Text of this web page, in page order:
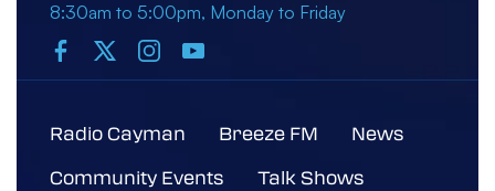
8:30am to 5:00pm, Monday to Friday
Radio Cayman Breeze FM
News
Community Events
Talk Shows